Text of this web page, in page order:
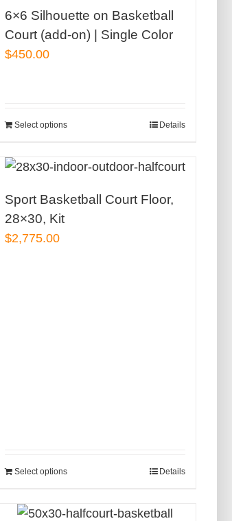
6×6 Silhouette on Basketball
Court (add-on) | Single Color
$450.00
Select options Details
Sport Basketball Court Floor,
28×30, Kit
$2,775.00
Select options Details